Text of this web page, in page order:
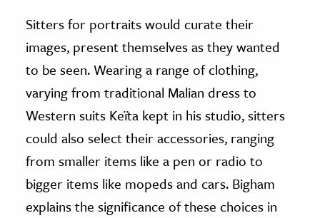
Sitters for portraits would curate their
images, present themselves as they wanted
to be seen. Wearing a range of clothing,
varying from traditional Malian dress to
Western suits Keïta kept in his studio, sitters
could also select their accessories, ranging
from smaller items like a pen or radio to
bigger items like mopeds and cars. Bigham
explains the significance of these choices in